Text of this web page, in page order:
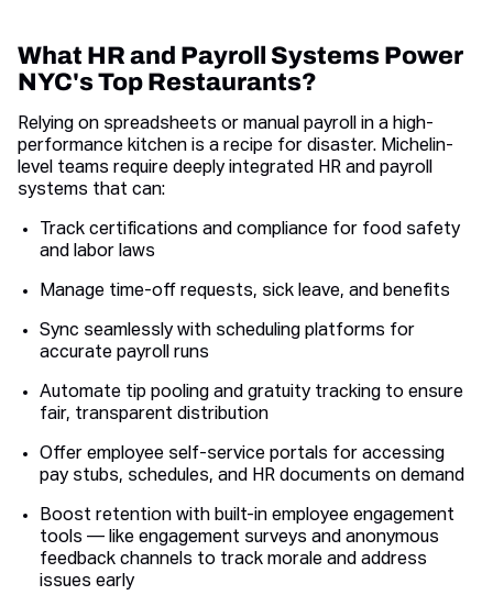
What HR and Payroll Systems Power
NYC's Top Restaurants?
Relying on spreadsheets or manual payroll in a high-
performance kitchen is a recipe for disaster. Michelin-
level teams require deeply integrated HR and payroll
systems that can:
Track certifications and compliance for food safety
and labor laws
Manage time-off requests, sick leave, and benefits
Sync seamlessly with scheduling platforms for
accurate payroll runs
Automate tip pooling and gratuity tracking to ensure
fair, transparent distribution
Offer employee self-service portals for accessing
pay stubs, schedules, and HR documents on demand
Boost retention with built-in employee engagement
tools — like engagement surveys and anonymous
feedback channels to track morale and address
issues early